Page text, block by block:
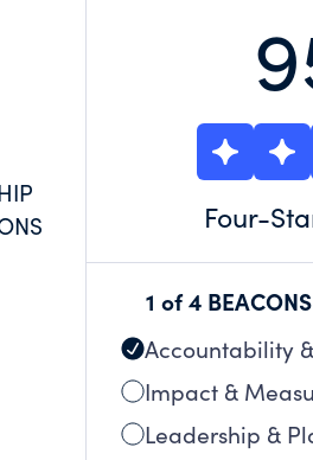
Four-
1 of 4
Accountability
Impact &
Leadership &